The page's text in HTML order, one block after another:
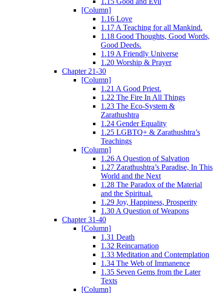
[Column]
1.16 Love
1.17 A Teaching for all Mankind.
1.18 Good Thoughts, Good Words,
Good Deeds.
1.19 A Friendly Universe
1.20 Worship & Prayer
Chapter 21-30
[Column]
1.21 A Good Priest.
1.22 The Fire In All Things
1.23 The Eco-System &
Zarathushtra
1.24 Gender Equality
1.25 LGBTQ+ & Zarathushtra’s
Teachings
[Column]
1.26 A Question of Salvation
1.27 Zarathushtra’s Paradise, In This
World and the Next
1.28 The Paradox of the Material
and the Spiritual.
1.29 Joy, Happiness, Prosperity
1.30 A Question of Weapons
Chapter 31-40
[Column]
1.31 Death
1.32 Reincarnation
1.33 Meditation and Contemplation
1.34 The Web of Immanence
1.35 Seven Gems from the Later
Texts
[Column]